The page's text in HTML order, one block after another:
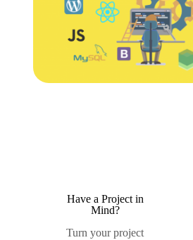
Have a Project in
Mind?
Turn your project